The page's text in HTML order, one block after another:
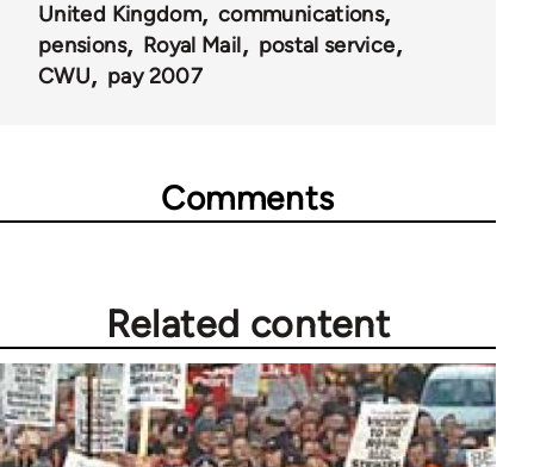
United Kingdom
communications
pensions
Royal Mail
postal service
CWU
pay 2007
Comments
Related content